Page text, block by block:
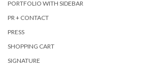
PORTFOLIO WITH SIDEBAR
PR + CONTACT
PRESS
SHOPPING CART
SIGNATURE